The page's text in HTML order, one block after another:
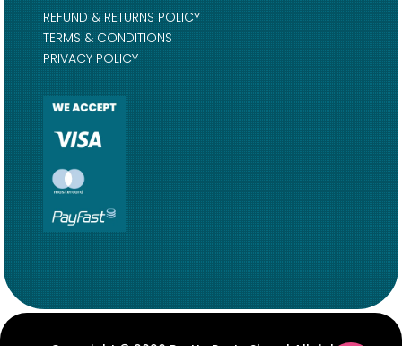
REFUND & RETURNS POLICY
TERMS & CONDITIONS
PRIVACY POLICY